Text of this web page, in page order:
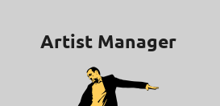
Artist Manager